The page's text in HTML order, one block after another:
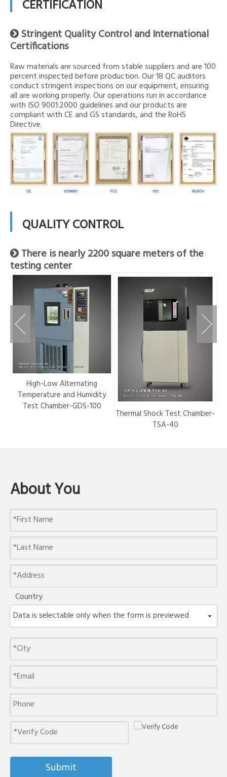
CERTIFICATION
 Stringent Quality Control and International
Certifications
Raw materials are sourced from stable suppliers and are 100
percent inspected before production. Our 18 QC auditors
conduct stringent inspections on our equipment, ensuring
all are working properly. Our operations run in accordance
with ISO 9001:2000 guidelines and our products are
compliant with CE and GS standards, and the RoHS
Directive.
QUALITY CONTROL
 There is nearly 2200 square meters of the
testing center
High-Low Alternating
Temperature and Humidity
Test Chamber-GDS-100
Thermal Shock Test Chamber-
TSA-40
About You
Country
Submit